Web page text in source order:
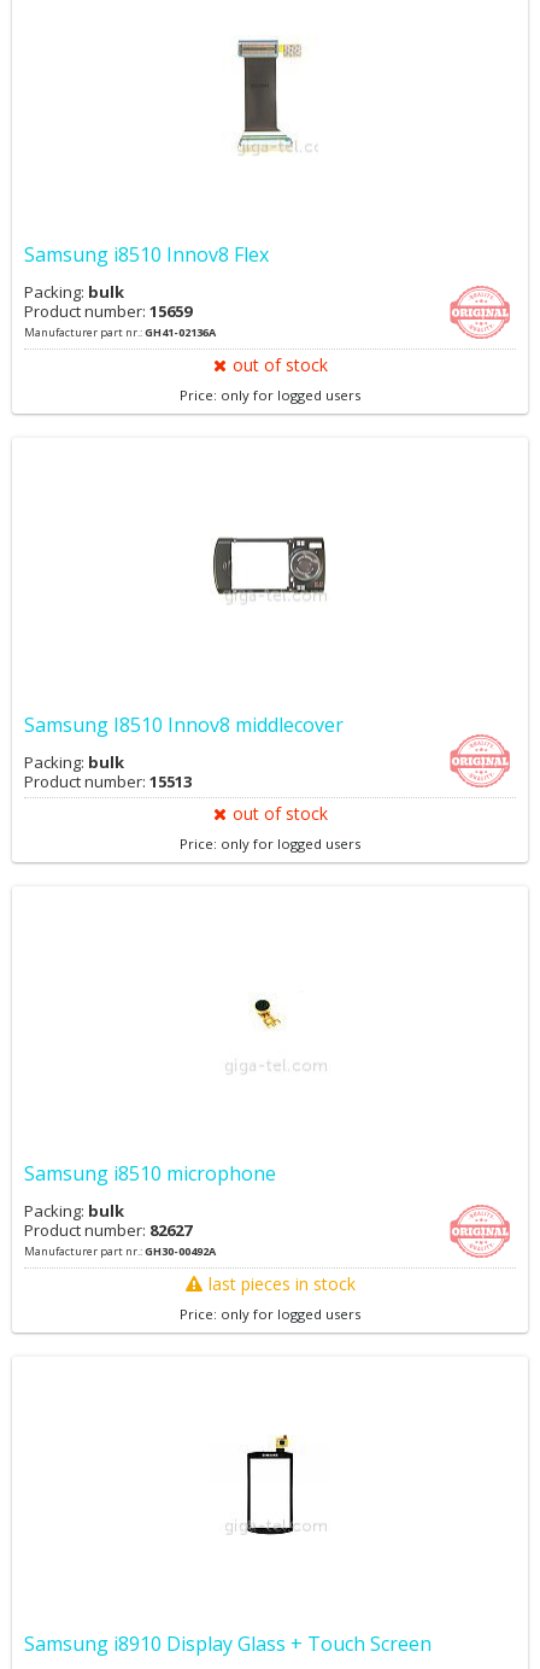
Samsung i8510 Innov8 Flex
Packing: bulk
Product number: 15659
Manufacturer part nr.:GH41-02136A
out of stock
Price: only for logged users
Samsung I8510 Innov8 middlecover
Packing: bulk
Product number: 15513
out of stock
Price: only for logged users
Samsung i8510 microphone
Packing: bulk
Product number: 82627
Manufacturer part nr.:GH30-00492A
last pieces in stock
Price: only for logged users
Samsung i8910 Display Glass + Touch Screen